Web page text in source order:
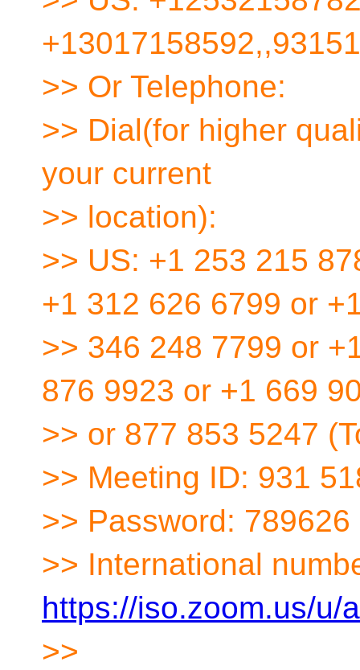
>> Or Telephone:
>> Dial(for higher
your current
>> location):
>> US: +1 253 215
+1 312 626 6799 or
>> 346 248 7799 or
876 9923 or +1 669
>> or 877 853 5247
>> Meeting ID: 931
>> Password: 789626
>> International
https://iso.zoom.us/u/
>>